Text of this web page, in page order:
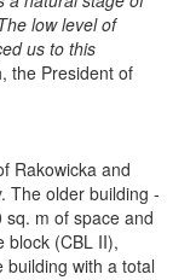
low level of
us to this
the President of
Rakowicka and
The older building -
m of space and
block (CBL II),
building with a total